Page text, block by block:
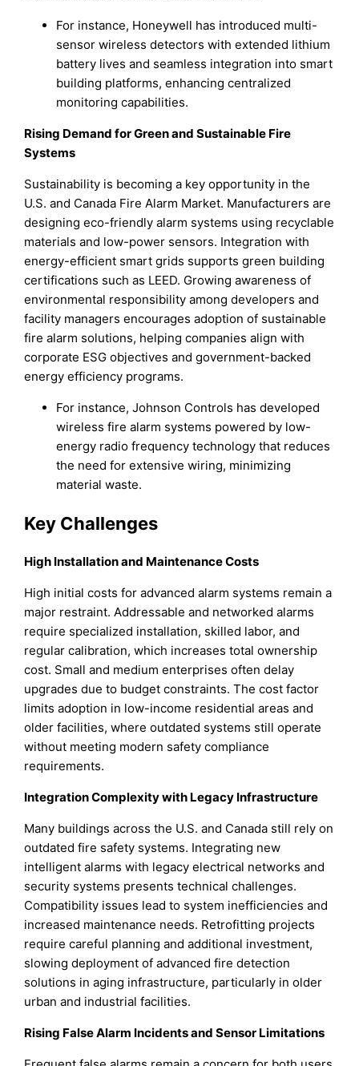
For instance, Honeywell has introduced multi-
sensor wireless detectors with extended lithium
battery lives and seamless integration into smart
building platforms, enhancing centralized
monitoring capabilities.
Rising Demand for Green and Sustainable Fire
Systems
Sustainability is becoming a key opportunity in the
U.S. and Canada Fire Alarm Market. Manufacturers are
designing eco-friendly alarm systems using recyclable
materials and low-power sensors. Integration with
energy-efficient smart grids supports green building
certifications such as LEED. Growing awareness of
environmental responsibility among developers and
facility managers encourages adoption of sustainable
fire alarm solutions, helping companies align with
corporate ESG objectives and government-backed
energy efficiency programs.
For instance, Johnson Controls has developed
wireless fire alarm systems powered by low-
energy radio frequency technology that reduces
the need for extensive wiring, minimizing
material waste.
Key Challenges
High Installation and Maintenance Costs
High initial costs for advanced alarm systems remain a
major restraint. Addressable and networked alarms
require specialized installation, skilled labor, and
regular calibration, which increases total ownership
cost. Small and medium enterprises often delay
upgrades due to budget constraints. The cost factor
limits adoption in low-income residential areas and
older facilities, where outdated systems still operate
without meeting modern safety compliance
requirements.
Integration Complexity with Legacy Infrastructure
Many buildings across the U.S. and Canada still rely on
outdated fire safety systems. Integrating new
intelligent alarms with legacy electrical networks and
security systems presents technical challenges.
Compatibility issues lead to system inefficiencies and
increased maintenance needs. Retrofitting projects
require careful planning and additional investment,
slowing deployment of advanced fire detection
solutions in aging infrastructure, particularly in older
urban and industrial facilities.
Rising False Alarm Incidents and Sensor Limitations